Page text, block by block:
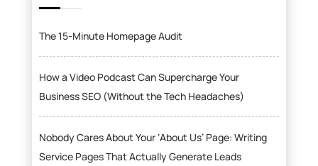
The 15-Minute Homepage Audit
How a Video Podcast Can Supercharge Your
Business SEO (Without the Tech Headaches)
Nobody Cares About Your ‘About Us’ Page: Writing
Service Pages That Actually Generate Leads